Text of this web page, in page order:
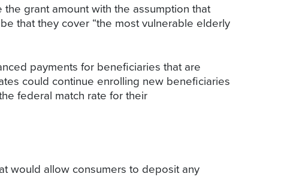
grant amount with the assumption that
that they cover “the most vulnerable elderly
payments for beneficiaries that are
could continue enrolling new beneficiaries
federal match rate for their
would allow consumers to deposit any